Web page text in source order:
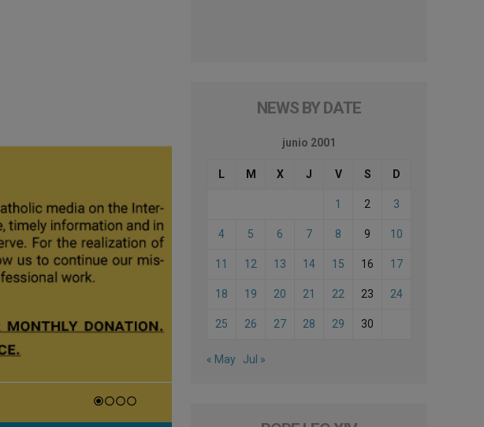
NEWS BY DATE
junio 2001
L M X J V S D
1 2 3
4 5 6 7 8 9 10
11 12 13 14 15 16 17
18 19 20 21 22 23 24
25 26 27 28 29 30
« May Jul »